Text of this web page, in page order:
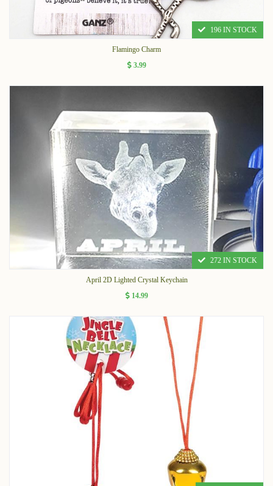
196 IN STOCK
Flamingo Charm
3.99
272 IN STOCK
April 2D Lighted Crystal Keychain
14.99